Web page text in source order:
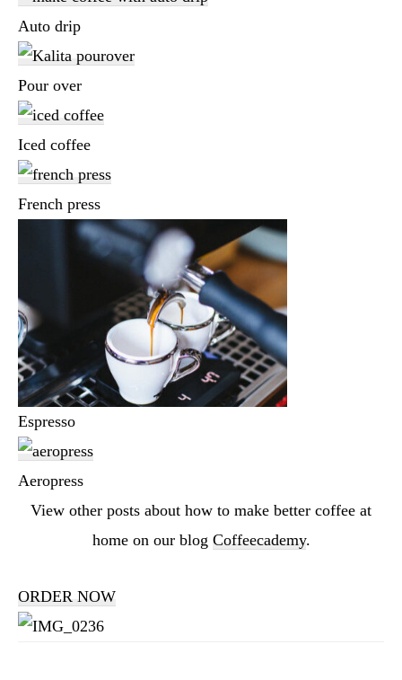
Auto drip
Pour over
Iced coffee
French press
Espresso
Aeropress
View other posts about how to make better coffee at
home on our blog Coffeecademy.
ORDER NOW